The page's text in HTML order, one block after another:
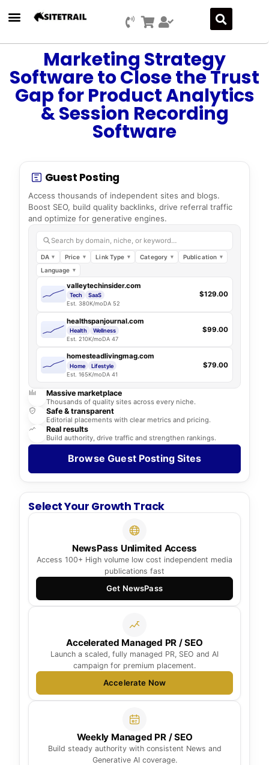
Marketing Strategy
Software to Close the Trust
Gap for Product Analytics
& Session Recording
Software
Guest Posting
Access thousands of independent sites and blogs.
Boost SEO, build quality backlinks, drive referral traffic
and optimize for generative engines.
Search by domain, niche, or keyword…
DA Price Link Type Category
Publication
Language
valleytechinsider.com
Tech
SaaS
Est. 380K/moDA 52
$129.00
healthspanjournal.com
Health
Wellness
Est. 210K/moDA 47
$99.00
homesteadlivingmag.com
Home
Lifestyle
Est. 165K/moDA 41
$79.00
Massive marketplace
Thousands of quality sites across every niche.
Safe & transparent
Editorial placements with clear metrics and pricing.
Real results
Build authority, drive traffic and strengthen rankings.
Browse Guest Posting Sites
Select Your Growth Track
NewsPass Unlimited Access
Access 100+ High volume low cost independent media
publications fast
Get NewsPass
Accelerated Managed PR / SEO
Launch a scaled, fully managed PR, SEO and AI
campaign for premium placement.
Accelerate Now
Weekly Managed PR / SEO
Build steady authority with consistent News and
Generative AI coverage.